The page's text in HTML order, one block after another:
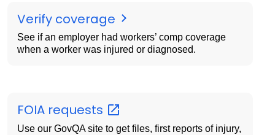
Verify coverage
See if an employer had workers’ comp coverage
when a worker was injured or diagnosed.
FOIA requests
Use our GovQA site to get files, first reports of injury,